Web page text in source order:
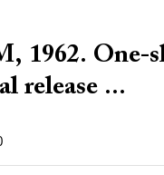
1962. One-
release ...